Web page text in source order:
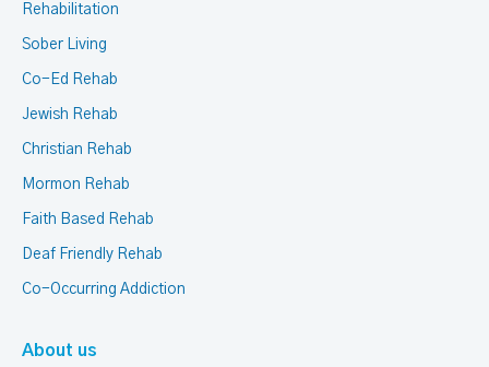
Rehabilitation
Sober Living
Co-Ed Rehab
Jewish Rehab
Christian Rehab
Mormon Rehab
Faith Based Rehab
Deaf Friendly Rehab
Co-Occurring Addiction
About us